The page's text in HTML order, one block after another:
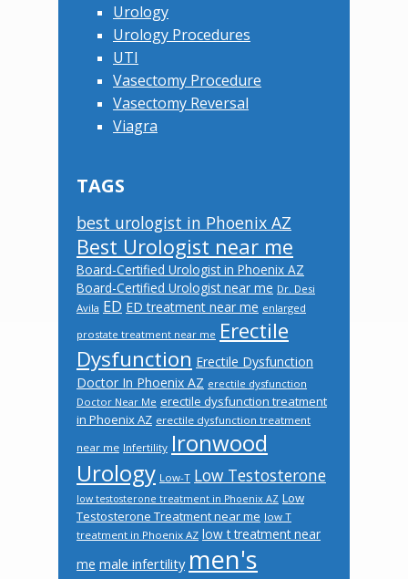
Urology
Urology Procedures
UTI
Vasectomy Procedure
Vasectomy Reversal
Viagra
TAGS
best urologist in Phoenix AZ
Best Urologist near me
Board-Certified Urologist in Phoenix AZ
Board-Certified Urologist near me Dr. Desi
Avila ED ED treatment near me enlarged
prostate treatment near me Erectile
Dysfunction Erectile Dysfunction
Doctor In Phoenix AZ erectile dysfunction
Doctor Near Me erectile dysfunction treatment
in Phoenix AZ erectile dysfunction treatment
near me Infertility Ironwood
Urology Low-T Low Testosterone
low testosterone treatment in Phoenix AZ Low
Testosterone Treatment near me low T
treatment in Phoenix AZ low t treatment near
me male infertility men's